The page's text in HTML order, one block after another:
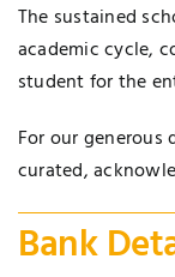
The sustained
academic cycle,
student for the
For our generous
curated,
Bank